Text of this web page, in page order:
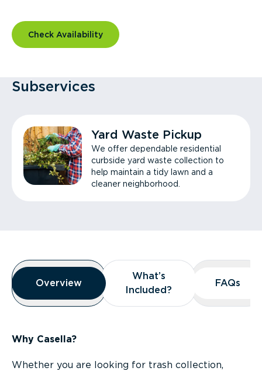
Check Availability
Subservices
Yard Waste Pickup
We offer dependable residential
curbside yard waste collection to
help maintain a tidy lawn and a
cleaner neighborhood.
Overview
Overview
Overview
What’s
Included?
What’s
Included?
FAQs
FAQs
Why Casella?
Whether you are looking for trash collection,